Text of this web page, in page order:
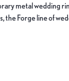
metal wedding
the Forge line of